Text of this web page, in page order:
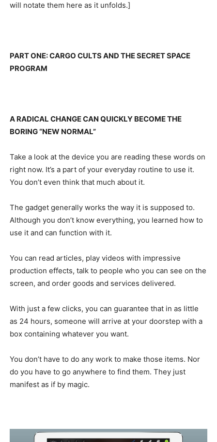
will notate them here as it unfolds.]
PART ONE: CARGO CULTS AND THE SECRET SPACE
PROGRAM
A RADICAL CHANGE CAN QUICKLY BECOME THE
BORING “NEW NORMAL”
Take a look at the device you are reading these words on
right now. It’s a part of your everyday routine to use it.
You don’t even think that much about it.
The gadget generally works the way it is supposed to.
Although you don’t know everything, you learned how to
use it and can function with it.
You can read articles, play videos with impressive
production effects, talk to people who you can see on the
screen, and order goods and services delivered.
With just a few clicks, you can guarantee that in as little
as 24 hours, someone will arrive at your doorstep with a
box containing whatever you want.
You don’t have to do any work to make those items. Nor
do you have to go anywhere to find them. They just
manifest as if by magic.